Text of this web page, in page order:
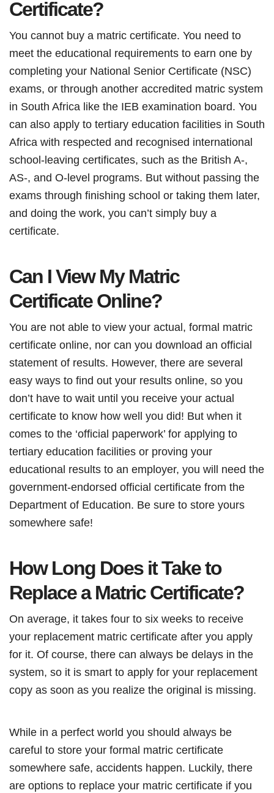
Certificate?
You cannot buy a matric certificate. You need to
meet the educational requirements to earn one by
completing your National Senior Certificate (NSC)
exams, or through another accredited matric system
in South Africa like the IEB examination board. You
can also apply to tertiary education facilities in South
Africa with respected and recognised international
school-leaving certificates, such as the British A-,
AS-, and O-level programs. But without passing the
exams through finishing school or taking them later,
and doing the work, you can’t simply buy a
certificate.
Can I View My Matric
Certificate Online?
You are not able to view your actual, formal matric
certificate online, nor can you download an official
statement of results. However, there are several
easy ways to find out your results online, so you
don’t have to wait until you receive your actual
certificate to know how well you did! But when it
comes to the ‘official paperwork’ for applying to
tertiary education facilities or proving your
educational results to an employer, you will need the
government-endorsed official certificate from the
Department of Education. Be sure to store yours
somewhere safe!
How Long Does it Take to
Replace a Matric Certificate?
On average, it takes four to six weeks to receive
your replacement matric certificate after you apply
for it. Of course, there can always be delays in the
system, so it is smart to apply for your replacement
copy as soon as you realize the original is missing.
While in a perfect world you should always be
careful to store your formal matric certificate
somewhere safe, accidents happen. Luckily, there
are options to replace your matric certificate if you